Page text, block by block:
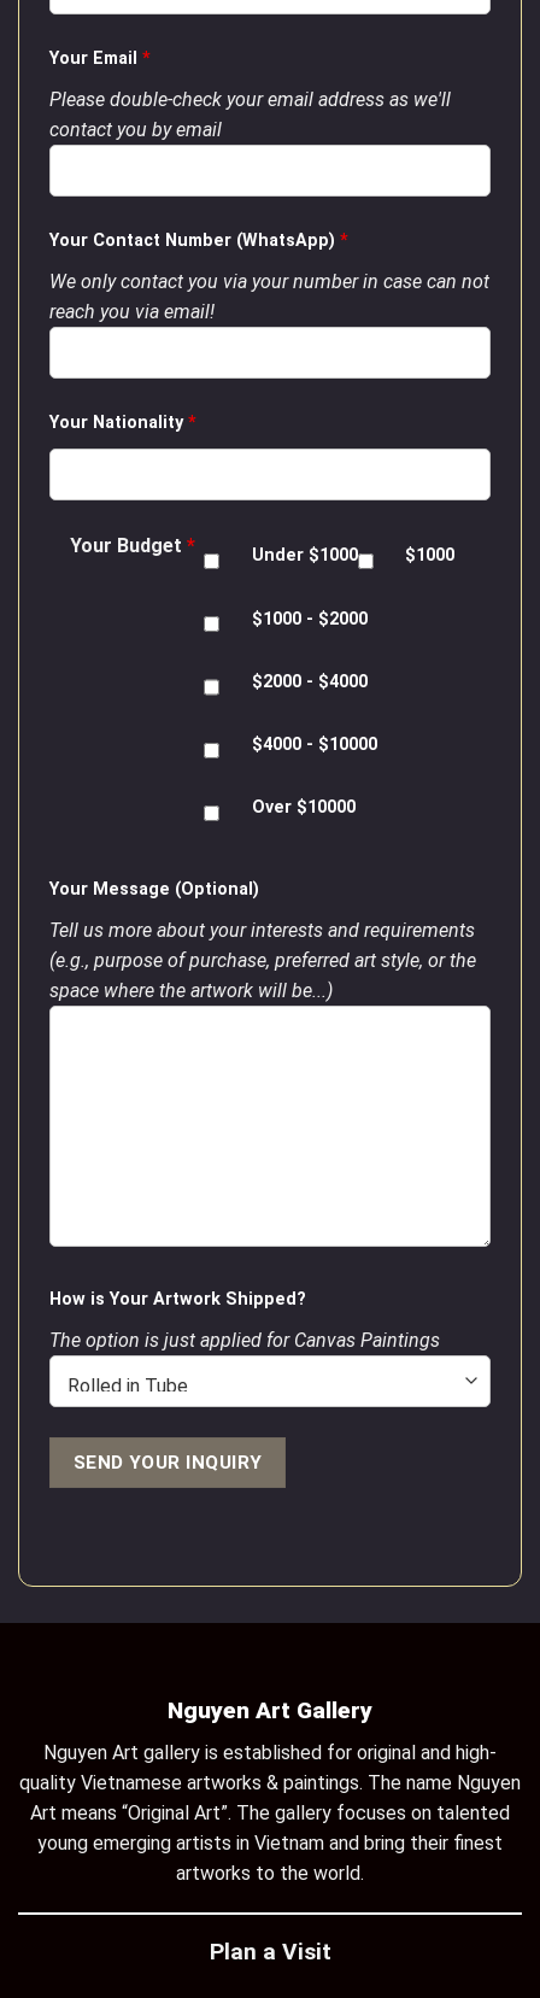
Your Email *
Please double-check your email address as we'll
contact you by email
Your Contact Number (WhatsApp) *
We only contact you via your number in case can not
reach you via email!
Your Nationality*
Your Budget * Under $1000 $1000
$1000 - $2000
$2000 - $4000
$4000 - $10000
Over $10000
Your Message (Optional)
Tell us more about your interests and requirements
(e.g., purpose of purchase, preferred art style, or the
space where the artwork will be...)
How is Your Artwork Shipped?
The option is just applied for Canvas Paintings
Nguyen Art Gallery
Nguyen Art gallery is established for original and high-
quality Vietnamese artworks & paintings. The name Nguyen
Art means “Original Art”. The gallery focuses on talented
young emerging artists in Vietnam and bring their finest
artworks to the world.
Plan a Visit